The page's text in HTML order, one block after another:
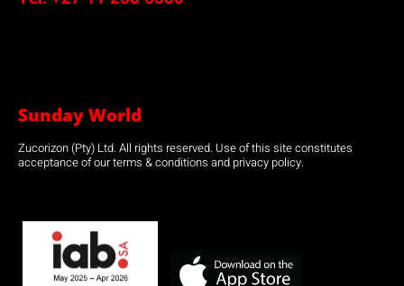
Sunday World
Zucorizon (Pty) Ltd. All rights reserved. Use of this site constitutes
acceptance of our terms & conditions and privacy policy.